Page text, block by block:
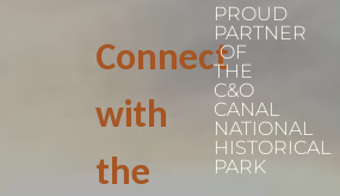
Connect
with
the
PROUD
PARTNER
OF
THE
C&O
CANAL
NATIONAL
HISTORICAL
PARK